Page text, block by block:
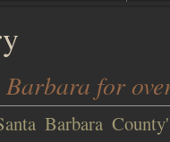
for
Barbara